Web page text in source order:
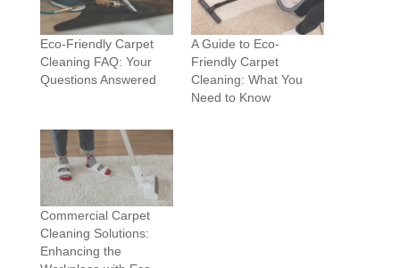
Eco-Friendly Carpet
Cleaning FAQ: Your
Questions Answered
A Guide to Eco-
Friendly Carpet
Cleaning: What You
Need to Know
Commercial Carpet
Cleaning Solutions:
Enhancing the